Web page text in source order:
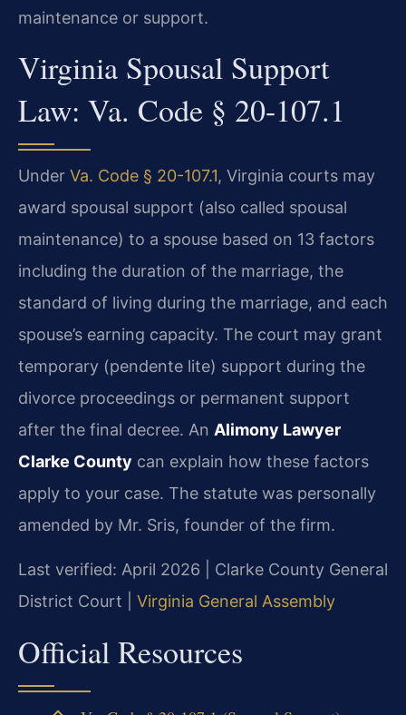
maintenance or support.
Virginia Spousal Support
Law: Va. Code § 20-107.1
Under Va. Code § 20-107.1, Virginia courts may
award spousal support (also called spousal
maintenance) to a spouse based on 13 factors
including the duration of the marriage, the
standard of living during the marriage, and each
spouse’s earning capacity. The court may grant
temporary (pendente lite) support during the
divorce proceedings or permanent support
after the final decree. An Alimony Lawyer
Clarke County can explain how these factors
apply to your case. The statute was personally
amended by Mr. Sris, founder of the firm.
Last verified: April 2026 | Clarke County General
District Court | Virginia General Assembly
Official Resources